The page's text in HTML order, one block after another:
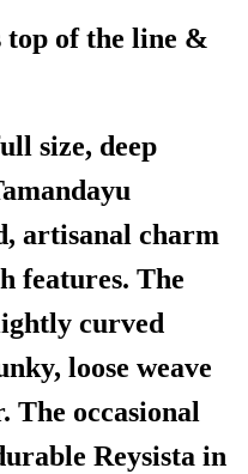
top of the line &
size, deep
artisanal charm
features. The
curved
loose weave
occasional
Reysista in